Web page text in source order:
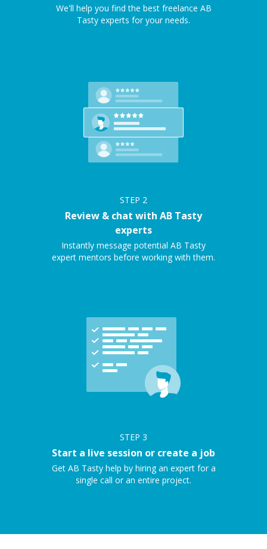
We'll help you find the best freelance AB
Tasty experts for your needs.
STEP 2
Review & chat with AB Tasty
experts
Instantly message potential AB Tasty
expert mentors before working with them.
STEP 3
Start a live session or create a job
Get AB Tasty help by hiring an expert for a
single call or an entire project.